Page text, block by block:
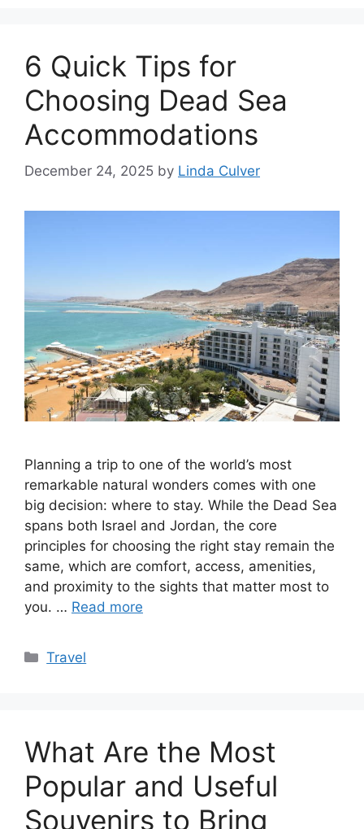
6 Quick Tips for
Choosing Dead Sea
Accommodations
December 24, 2025 by Linda Culver
Planning a trip to one of the world’s most
remarkable natural wonders comes with one
big decision: where to stay. While the Dead Sea
spans both Israel and Jordan, the core
principles for choosing the right stay remain the
same, which are comfort, access, amenities,
and proximity to the sights that matter most to
you. … Read more
Categories
Travel
What Are the Most
Popular and Useful
Souvenirs to Bring